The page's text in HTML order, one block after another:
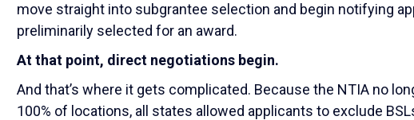
move straight into subgrantee selection and begin notifying
preliminarily selected for an award.
At that point, direct negotiations begin.
And that’s where it gets complicated. Because the NTIA no
100% of locations, all states allowed applicants to exclude